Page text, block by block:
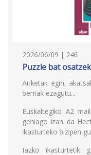
2026/06/09 | 246
Puzzle bat
Ariketak egin,
berriak ezagutu...
Euskaltegiko A2
gehiago izan da
ikasturteko bizipen
Iazko ikasturtetik